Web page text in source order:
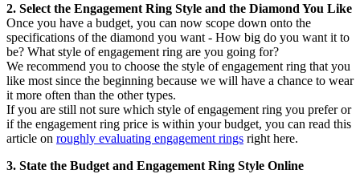
2. Select the Engagement Ring Style and the Diamond You Like
Once you have a budget, you can now scope down onto the
specifications of the diamond you want - How big do you want it to
be? What style of engagement ring are you going for?
We recommend you to choose the style of engagement ring that you
like most since the beginning because we will have a chance to wear
it more often than the other types.
If you are still not sure which style of engagement ring you prefer or
if the engagement ring price is within your budget, you can read this
article on roughly evaluating engagement rings right here.
3. State the Budget and Engagement Ring Style Online